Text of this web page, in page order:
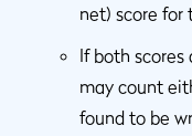
net) score for
If both scores
may count
found to be